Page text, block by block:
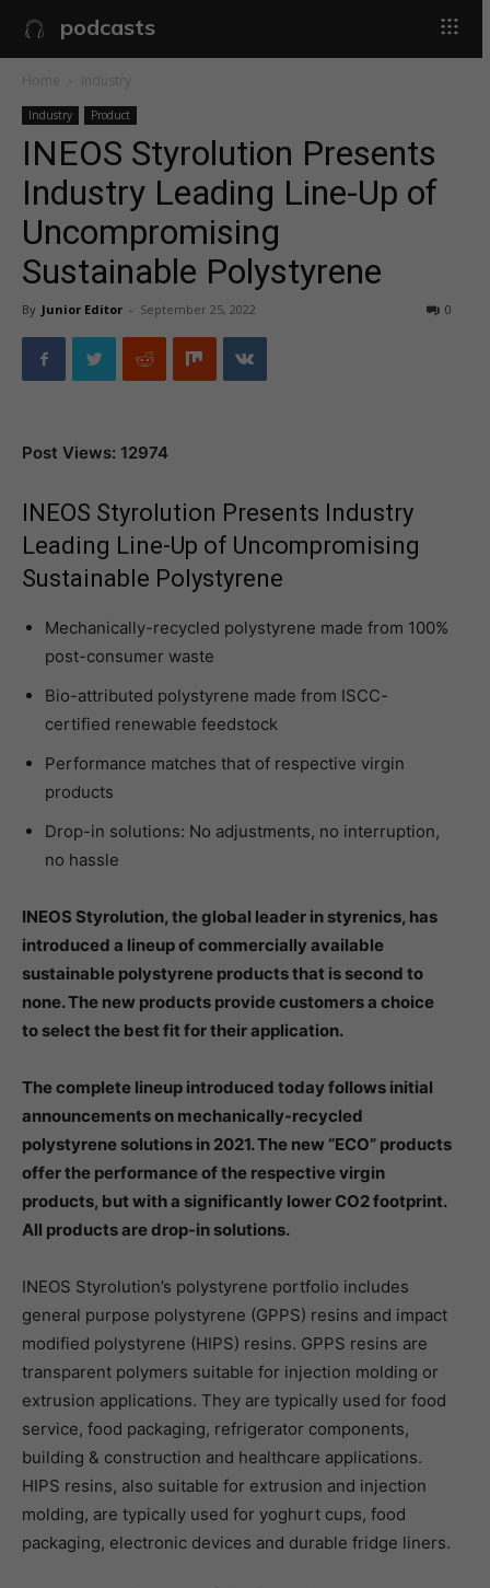
podcasts
Home Industry
Industry Product
INEOS Styrolution Presents
Industry Leading Line-Up of
Uncompromising
Sustainable Polystyrene
By Junior Editor - September 25, 2022 0
Post Views: 12974
INEOS Styrolution Presents Industry
Leading Line-Up of Uncompromising
Sustainable Polystyrene
Mechanically-recycled polystyrene made from 100%
post-consumer waste
Bio-attributed polystyrene made from ISCC-
certified renewable feedstock
Performance matches that of respective virgin
products
Drop-in solutions: No adjustments, no interruption,
no hassle
INEOS Styrolution, the global leader in styrenics, has
introduced a lineup of commercially available
sustainable polystyrene products that is second to
none. The new products provide customers a choice
to select the best fit for their application.
The complete lineup introduced today follows initial
announcements on mechanically-recycled
polystyrene solutions in 2021. The new “ECO” products
offer the performance of the respective virgin
products, but with a significantly lower CO2 footprint.
All products are drop-in solutions.
INEOS Styrolution’s polystyrene portfolio includes
general purpose polystyrene (GPPS) resins and impact
modified polystyrene (HIPS) resins. GPPS resins are
transparent polymers suitable for injection molding or
extrusion applications. They are typically used for food
service, food packaging, refrigerator components,
building & construction and healthcare applications.
HIPS resins, also suitable for extrusion and injection
molding, are typically used for yoghurt cups, food
packaging, electronic devices and durable fridge liners.